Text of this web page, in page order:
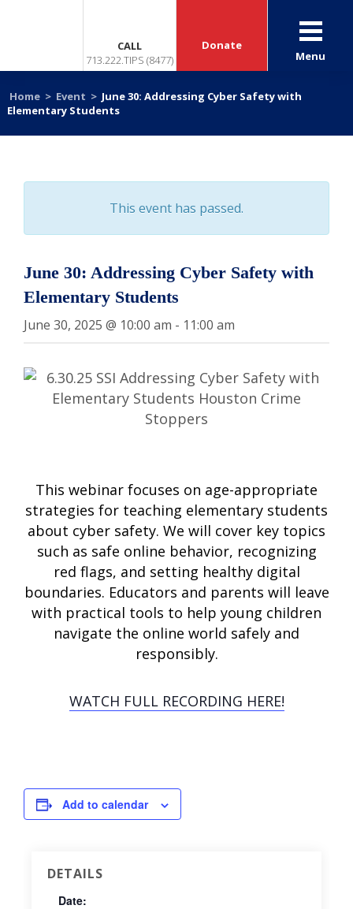
CALL
713.222.TIPS (8477)
Donate
Menu
Home > Event > June 30: Addressing Cyber Safety with
Elementary Students
This event has passed.
June 30: Addressing Cyber Safety with
Elementary Students
June 30, 2025 @ 10:00 am - 11:00 am
This webinar focuses on age-appropriate
strategies for teaching elementary students
about cyber safety. We will cover key topics
such as safe online behavior, recognizing
red flags, and setting healthy digital
boundaries. Educators and parents will leave
with practical tools to help young children
navigate the online world safely and
responsibly.
WATCH FULL RECORDING HERE!
Add to calendar
DETAILS
Date: